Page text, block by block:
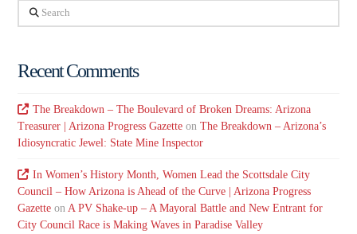
Search
Recent Comments
The Breakdown – The Boulevard of Broken Dreams: Arizona
Treasurer | Arizona Progress Gazette onThe Breakdown – Arizona’s
Idiosyncratic Jewel: State Mine Inspector
In Women’s History Month, Women Lead the Scottsdale City
Council – How Arizona is Ahead of the Curve | Arizona Progress
Gazette onA PV Shake-up – A Mayoral Battle and New Entrant for
City Council Race is Making Waves in Paradise Valley